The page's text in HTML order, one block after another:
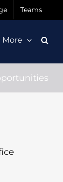
Teams
More